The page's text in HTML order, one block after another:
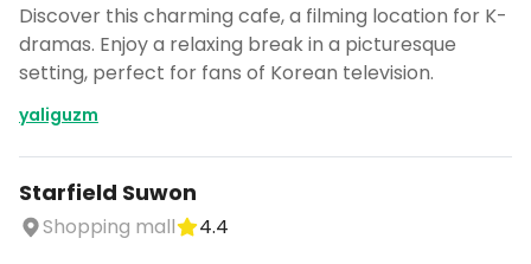
Discover this charming cafe, a filming location for K-
dramas. Enjoy a relaxing break in a picturesque
setting, perfect for fans of Korean television.
yaliguzm
Starfield Suwon
Shopping mall
4.4